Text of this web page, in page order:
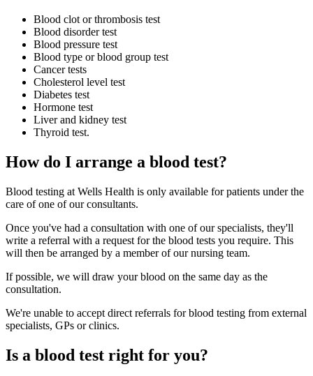
Blood clot or thrombosis test
Blood disorder test
Blood pressure test
Blood type or blood group test
Cancer tests
Cholesterol level test
Diabetes test
Hormone test
Liver and kidney test
Thyroid test.
How do I arrange a blood test?
Blood testing at Wells Health is only available for patients under the
care of one of our consultants.
Once you've had a consultation with one of our specialists, they'll
write a referral with a request for the blood tests you require. This
will then be arranged by a member of our nursing team.
If possible, we will draw your blood on the same day as the
consultation.
We're unable to accept direct referrals for blood testing from external
specialists, GPs or clinics.
Is a blood test right for you?